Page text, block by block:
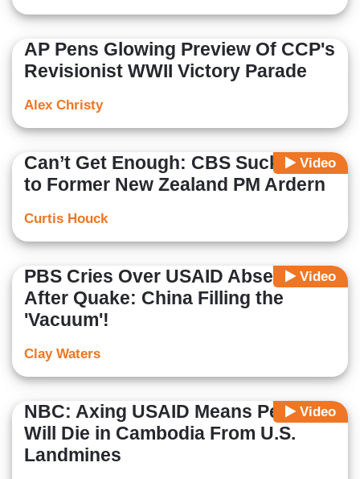
AP Pens Glowing Preview Of CCP's
Revisionist WWII Victory Parade
Alex Christy
Video
Can’t Get Enough: CBS Sucks Up
to Former New Zealand PM Ardern
Curtis Houck
Video
PBS Cries Over USAID Absence
After Quake: China Filling the
'Vacuum'!
Clay Waters
Video
NBC: Axing USAID Means People
Will Die in Cambodia From U.S.
Landmines